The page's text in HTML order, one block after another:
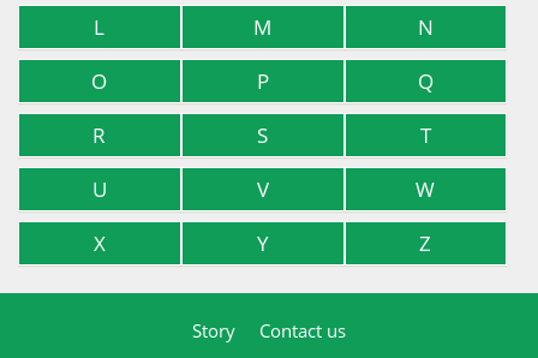
L
M
N
O
P
Q
R
S
T
U
V
W
X
Y Z
Story Contact us